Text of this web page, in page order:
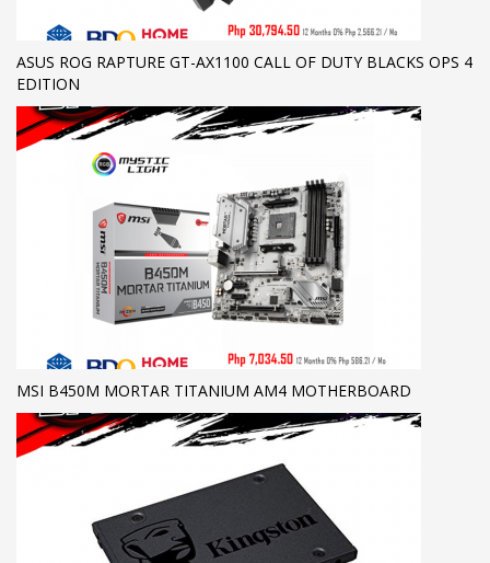
ASUS ROG RAPTURE GT-AX1100 CALL OF DUTY BLACKS OPS 4
EDITION
MSI B450M MORTAR TITANIUM AM4 MOTHERBOARD